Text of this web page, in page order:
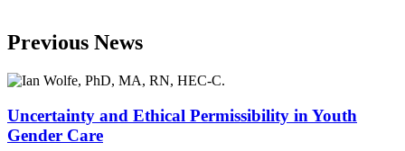
Previous News
Uncertainty and Ethical Permissibility in Youth
Gender Care